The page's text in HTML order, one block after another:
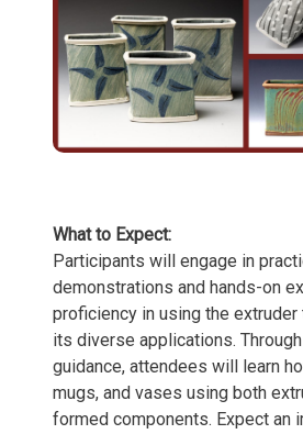
What to Expect:
Participants will engage in
demonstrations and hands-on
proficiency in using the
its diverse applications.
guidance, attendees will learn
mugs, and vases using both
formed components. Expect an